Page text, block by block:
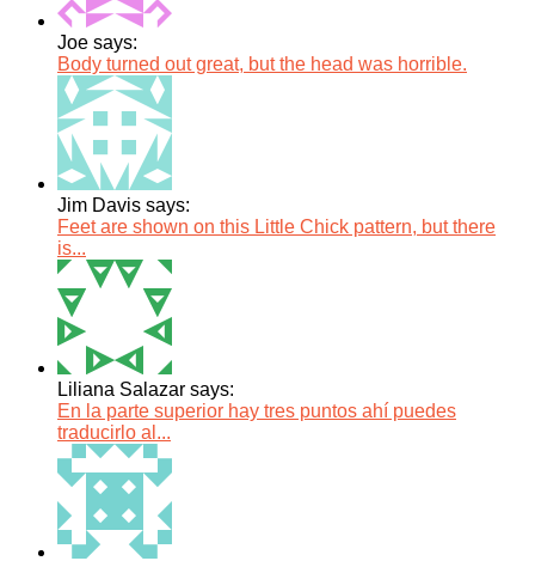
Joe says:
Body turned out great, but the head was horrible.
Jim Davis says:
Feet are shown on this Little Chick pattern, but there
is...
Liliana Salazar says:
En la parte superior hay tres puntos ahí puedes
traducirlo al...